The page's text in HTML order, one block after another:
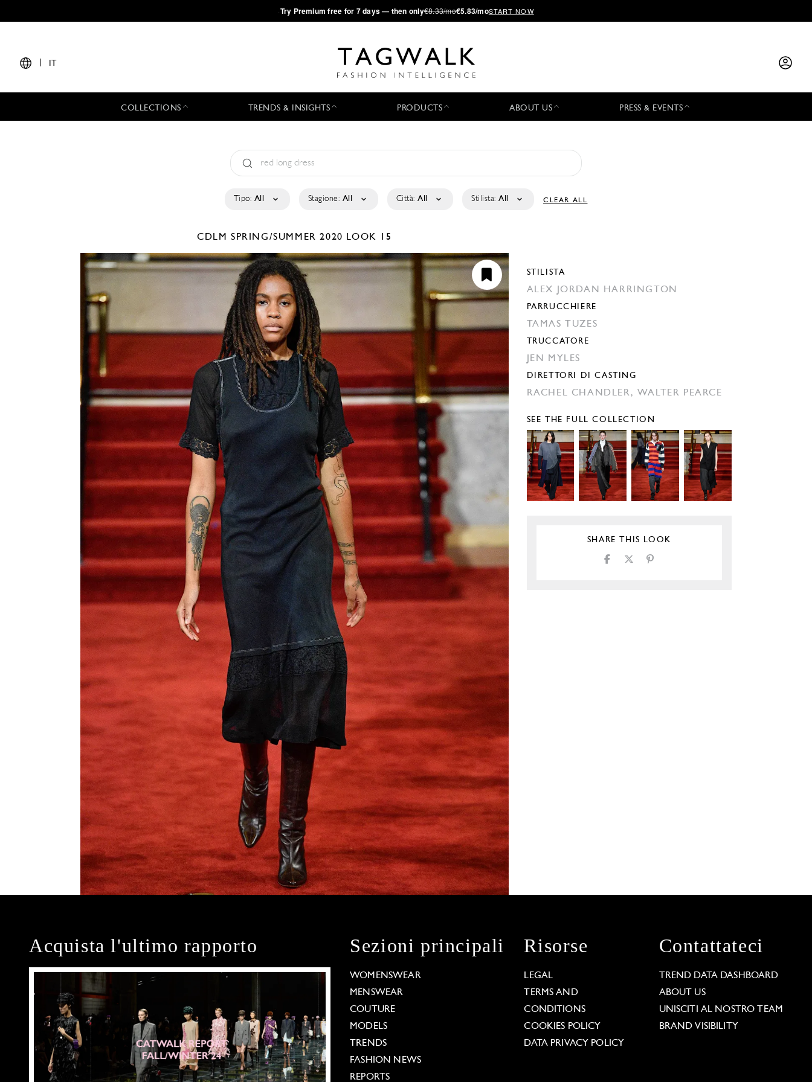
·Try Premium free for 7 days — then only€8.33/mo€5.83/moSTART NOW
IT
COLLECTIONS TRENDS & INSIGHTS PRODUCTS ABOUT US PRESS & EVENTS
Tipo: All Stagione: All Città: All Stilista: All CLEAR ALL
CDLMSPRING/SUMMER 2020 LOOK 15
STILISTA
ALEX JORDAN HARRINGTON
PARRUCCHIERE
TAMAS TUZES
TRUCCATORE
JEN MYLES
DIRETTORI DI CASTING
RACHEL CHANDLER, WALTER PEARCE
SEE THE FULL COLLECTION
SHARE THIS LOOK
Acquista l'ultimo rapporto Sezioni principali
WOMENSWEAR
MENSWEAR
COUTURE
MODELS
TRENDS
FASHION NEWS
REPORTS
Risorse
LEGAL
TERMS AND
CONDITIONS
COOKIES POLICY
DATA PRIVACY POLICY
Contattateci
TREND DATA DASHBOARD
ABOUT US
UNISCITI AL NOSTRO TEAM
BRAND VISIBILITY